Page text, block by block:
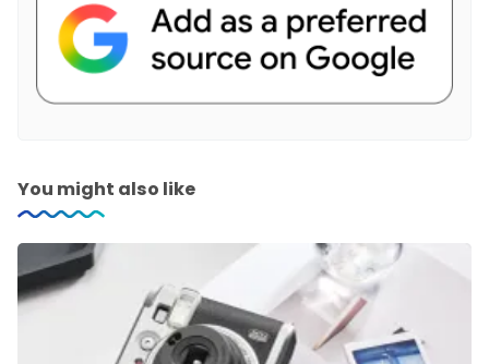
You might also like